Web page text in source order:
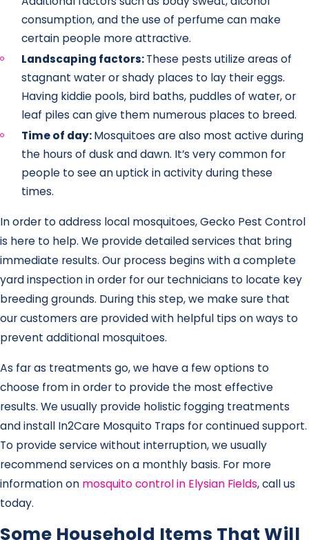
consumption, and the use of perfume can make
certain people more attractive.
Landscaping factors:These pests utilize areas of
stagnant water or shady places to lay their eggs.
Having kiddie pools, bird baths, puddles of water, or
leaf piles can give them numerous places to breed.
Time of day:Mosquitoes are also most active during
the hours of dusk and dawn. It’s very common for
people to see an uptick in activity during these
times.
In order to address local mosquitoes, Gecko Pest Control
is here to help. We provide detailed services that bring
immediate results. Our process begins with a complete
yard inspection in order for our technicians to locate key
breeding grounds. During this step, we make sure that
our customers are provided with helpful tips on ways to
prevent additional mosquitoes.
As far as treatments go, we have a few options to
choose from in order to provide the most effective
results. We usually provide holistic fogging treatments
and install In2Care Mosquito Traps for continued support.
To provide service without interruption, we usually
recommend services on a monthly basis. For more
information on mosquito control in Elysian Fields, call us
today.
Some Household Items That Will